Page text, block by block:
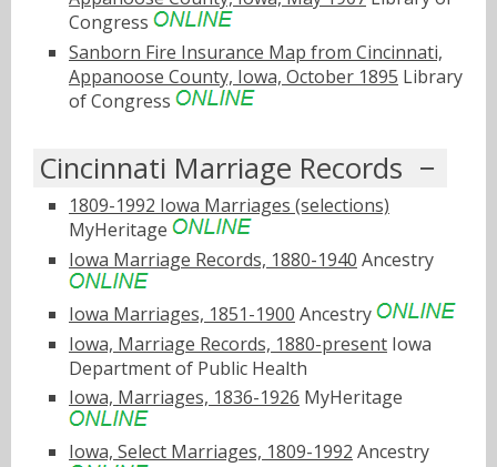
Congress
Sanborn Fire Insurance Map from Cincinnati,
Appanoose County, Iowa, October 1895 Library
of Congress
Cincinnati Marriage Records
1809-1992 Iowa Marriages (selections)
MyHeritage
Iowa Marriage Records, 1880-1940 Ancestry
Iowa Marriages, 1851-1900 Ancestry
Iowa, Marriage Records, 1880-present Iowa
Department of Public Health
Iowa, Marriages, 1836-1926 MyHeritage
Iowa, Select Marriages, 1809-1992 Ancestry